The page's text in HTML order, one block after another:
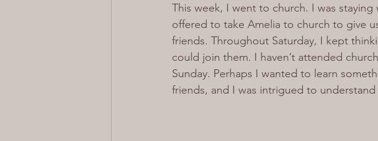
This week, I went to church. I was
offered to take Amelia to church to give
friends. Throughout Saturday, I kept
could join them. I haven’t attended
Sunday. Perhaps I wanted to learn
friends, and I was intrigued to